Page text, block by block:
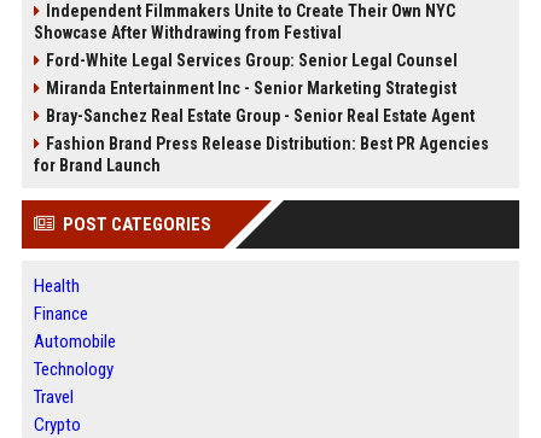
Independent Filmmakers Unite to Create Their Own NYC
Showcase After Withdrawing from Festival
Ford-White Legal Services Group: Senior Legal Counsel
Miranda Entertainment Inc - Senior Marketing Strategist
Bray-Sanchez Real Estate Group - Senior Real Estate Agent
Fashion Brand Press Release Distribution: Best PR Agencies
for Brand Launch
POST CATEGORIES
Health
Finance
Automobile
Technology
Travel
Crypto